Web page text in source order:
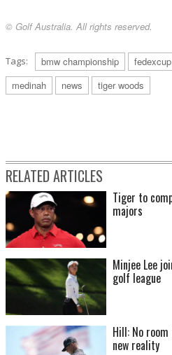
© Golf Australia. All rights reserved.
Tags: bmw championship fedexcup
medinah
news tiger woods
RELATED ARTICLES
Tiger to
majors
Minjee Lee
golf league
Hill: No room
new reality